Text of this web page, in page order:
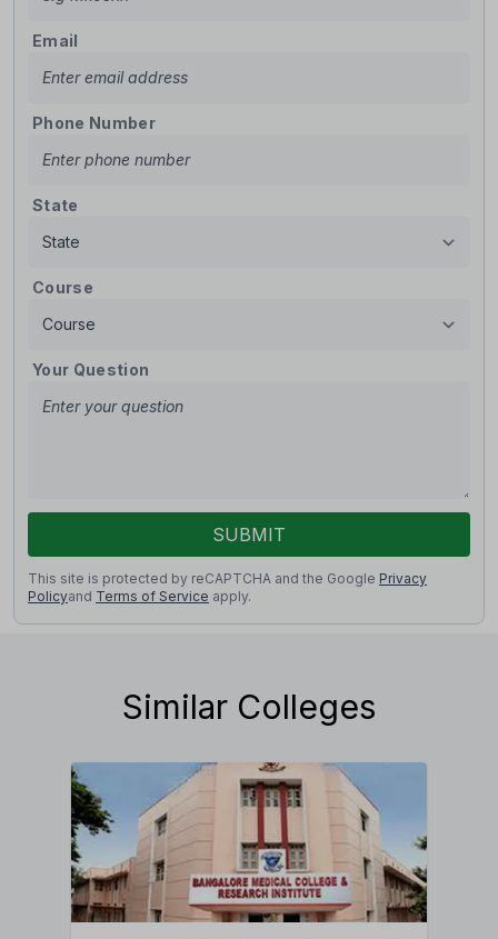
Email
Phone Number
State
Course
Your Question
SUBMIT
This site is protected by reCAPTCHA and the Google Privacy
Policyand Terms of Service apply.
Similar Colleges